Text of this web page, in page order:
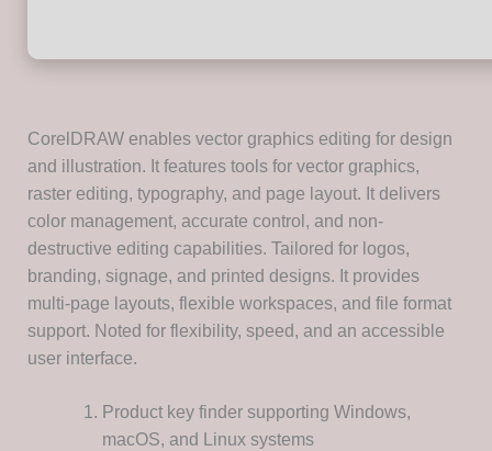
CorelDRAW enables vector graphics editing for design
and illustration. It features tools for vector graphics,
raster editing, typography, and page layout. It delivers
color management, accurate control, and non-
destructive editing capabilities. Tailored for logos,
branding, signage, and printed designs. It provides
multi-page layouts, flexible workspaces, and file format
support. Noted for flexibility, speed, and an accessible
user interface.
Product key finder supporting Windows,
macOS, and Linux systems